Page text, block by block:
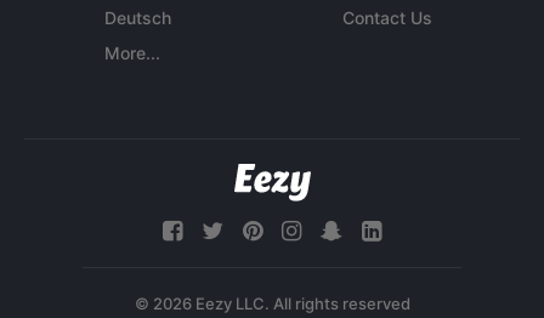
Deutsch
More...
Contact Us
© 2026 Eezy LLC. All rights reserved